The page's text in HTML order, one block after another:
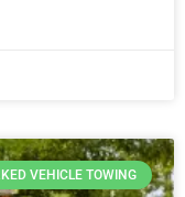
VEHICLE TOWING